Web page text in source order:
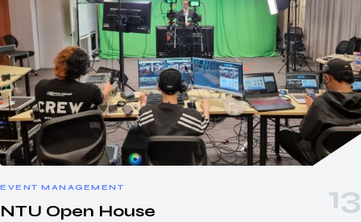
EVENT MANAGEMENT
NTU Open House